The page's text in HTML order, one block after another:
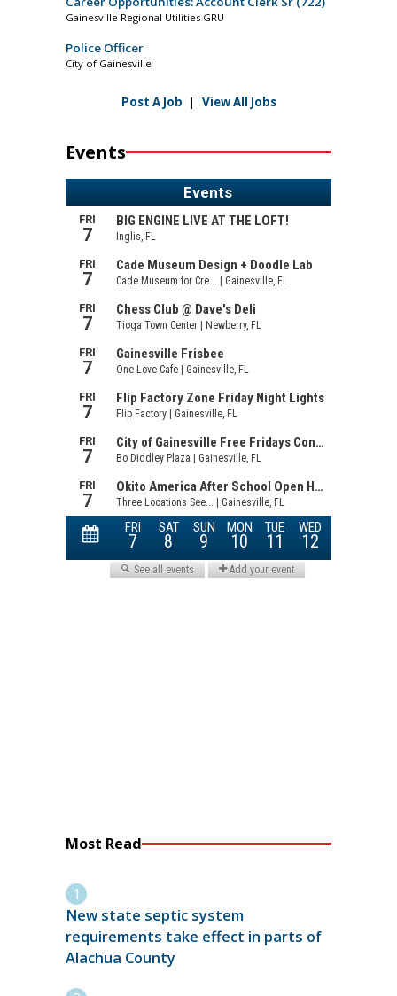
Gainesville Regional Utilities GRU
Police Officer
City of Gainesville
Post A Job | View All Jobs
Events
Most Read
New state septic system
requirements take effect in parts of
Alachua County